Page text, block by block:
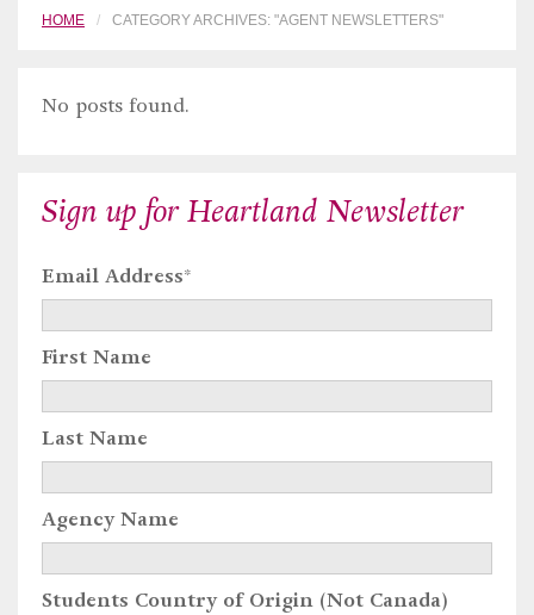
HOME CATEGORY ARCHIVES: "AGENT NEWSLETTERS"
No posts found.
Sign up for Heartland Newsletter
Email Address*
First Name
Last Name
Agency Name
Students Country of Origin (Not Canada)